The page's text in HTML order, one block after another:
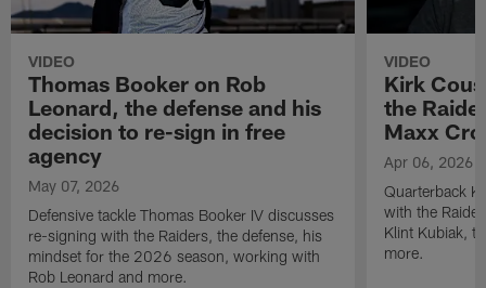
VIDEO
Thomas Booker on Rob
Leonard, the defense and his
decision to re-sign in free
agency
May 07, 2026
Defensive tackle Thomas Booker IV discusses
re-signing with the Raiders, the defense, his
mindset for the 2026 season, working with
Rob Leonard and more.
VIDEO
Kirk
the
Maxx
Apr 06, 2026
Quarterback
with the
Klint Kubiak,
more.